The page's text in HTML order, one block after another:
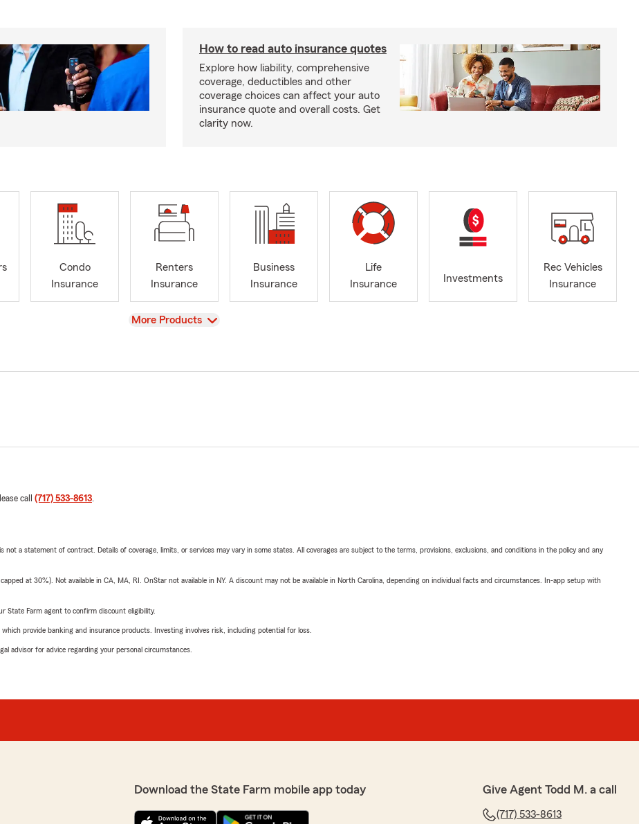
How to read auto insurance quotes
Explore how liability, comprehensive
coverage, deductibles and other
coverage choices can affect your auto
insurance quote and overall costs. Get
clarity now.
Condo
Insurance
Renters
Insurance
Business
Insurance
Life
Insurance
Investments
Rec Vehicles
Insurance
View
More Products
call (717) 533-8613.
not a statement of contract. Details of coverage, limits, or services may vary in some states. All coverages are subject to the terms, provisions, exclusions, and conditions in the policy and any
at 30%). Not available in CA, MA, RI. OnStar not available in NY. A discount may not be available in North Carolina, depending on individual facts and circumstances. In-app setup with
State Farm agent to confirm discount eligibility.
provide banking and insurance products. Investing involves risk, including potential for loss.
advisor for advice regarding your personal circumstances.
Download the State Farm mobile app today Give Agent Todd M. a call
(717) 533-8613